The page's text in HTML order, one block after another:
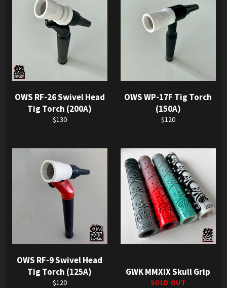
OWS RF-26 Swivel Head
Tig Torch (200A)
Regular
$130
OWS WP-17F Tig Torch
(150A)
Regular
$120
OWS RF-9 Swivel Head
Tig Torch (125A)
Regular
$120
GWK MMXIX Skull Grip
SOLD OUT